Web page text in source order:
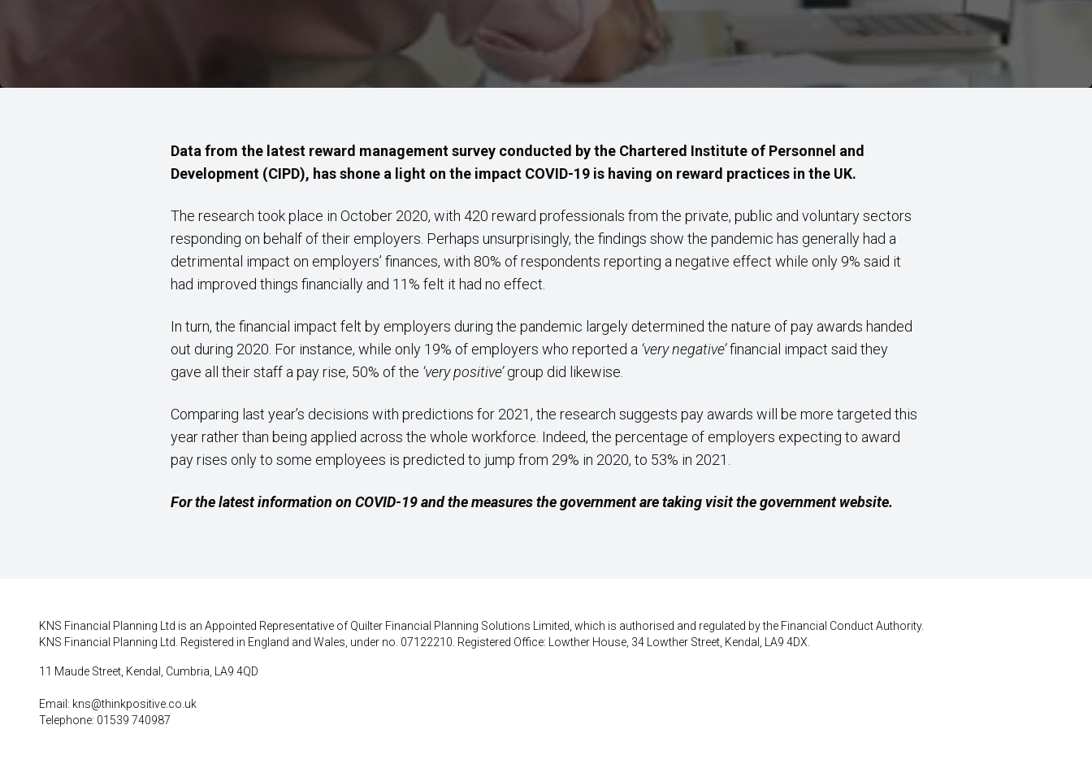
Data from the latest reward management survey conducted by the Chartered Institute of Personnel and
Development (CIPD), has shone a light on the impact COVID-19 is having on reward practices in the UK.
The research took place in October 2020, with 420 reward professionals from the private, public and voluntary sectors
responding on behalf of their employers. Perhaps unsurprisingly, the findings show the pandemic has generally had a
detrimental impact on employers’ finances, with 80% of respondents reporting a negative effect while only 9% said it
had improved things financially and 11% felt it had no effect.
In turn, the financial impact felt by employers during the pandemic largely determined the nature of pay awards handed
out during 2020. For instance, while only 19% of employers who reported a ‘very negative’financial impact said they
gave all their staff a pay rise, 50% of the ‘very positive’group did likewise.
Comparing last year’s decisions with predictions for 2021, the research suggests pay awards will be more targeted this
year rather than being applied across the whole workforce. Indeed, the percentage of employers expecting to award
pay rises only to some employees is predicted to jump from 29% in 2020, to 53% in 2021.
For the latest information on COVID-19 and the measures the government are taking visit the government website.
KNS Financial Planning Ltd is an Appointed Representative of Quilter Financial Planning Solutions Limited, which is authorised and regulated by the Financial Conduct Authority.
KNS Financial Planning Ltd. Registered in England and Wales, under no. 07122210. Registered Office: Lowther House, 34 Lowther Street, Kendal, LA9 4DX.
11 Maude Street, Kendal, Cumbria, LA9 4QD
Email: kns@thinkpositive.co.uk
Telephone: 01539 740987